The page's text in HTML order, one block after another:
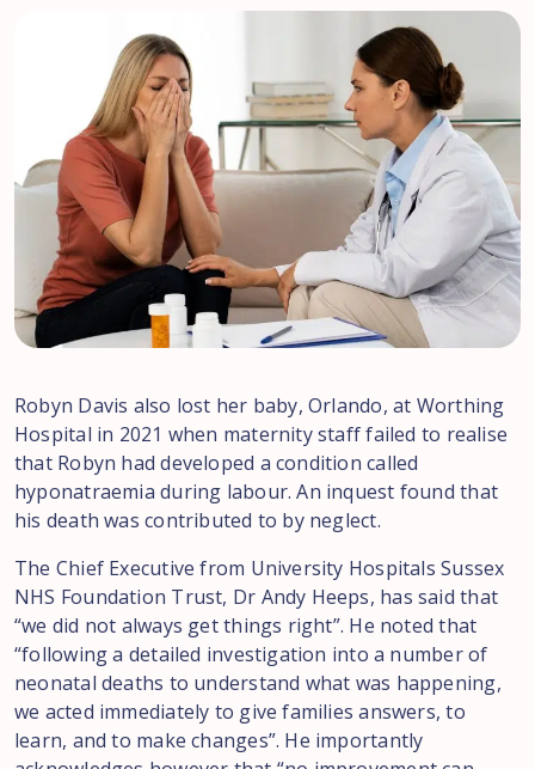
Robyn Davis also lost her baby, Orlando, at Worthing
Hospital in 2021 when maternity staff failed to realise
that Robyn had developed a condition called
hyponatraemia during labour. An inquest found that
his death was contributed to by neglect.
The Chief Executive from University Hospitals Sussex
NHS Foundation Trust, Dr Andy Heeps, has said that
“we did not always get things right”. He noted that
“following a detailed investigation into a number of
neonatal deaths to understand what was happening,
we acted immediately to give families answers, to
learn, and to make changes”. He importantly